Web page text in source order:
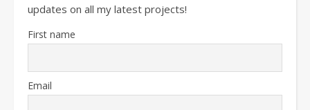
updates on all my latest projects!
First name
Email